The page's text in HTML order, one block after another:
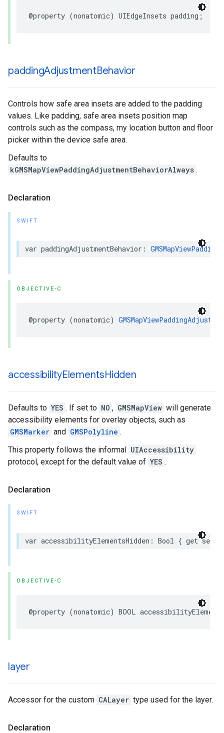
@property (nonatomic) UIEdgeInsets padding ;
paddingAdjustmentBehavior
Controls how safe area insets are added to the padding
values. Like padding, safe area insets position map
controls such as the compass, my location button and floor
picker within the device safe area.
Defaults to
kGMSMapViewPaddingAdjustmentBehaviorAlways .
Declaration
SWIFT
var paddingAdjustmentBehavior :
OBJECTIVE-C
@property (nonatomic)
accessibilityElementsHidden
Defaults to YES . If set to NO , GMSMapView will generate
accessibility elements for overlay objects, such as
GMSMarker and GMSPolyline .
This property follows the informal UIAccessibility
protocol, except for the default value of YES .
Declaration
SWIFT
var accessibilityElementsHidden : Bool { get set
OBJECTIVE-C
@property (nonatomic) BOOL
layer
Accessor for the custom CALayer type used for the layer.
Declaration